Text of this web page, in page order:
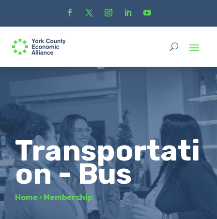
Transportati
on - Bus
Home › Membership